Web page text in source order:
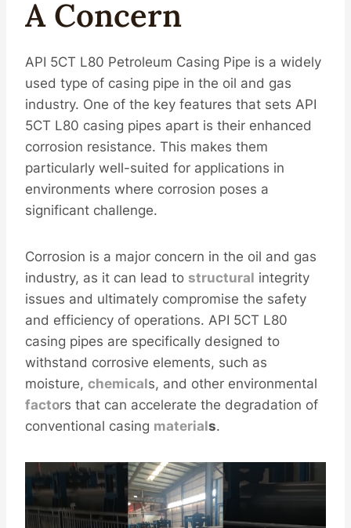
A Concern
API 5CT L80 Petroleum Casing Pipe is a widely
used type of casing pipe in the oil and gas
industry. One of the key features that sets API
5CT L80 casing pipes apart is their enhanced
corrosion resistance. This makes them
particularly well-suited for applications in
environments where corrosion poses a
significant challenge.
Corrosion is a major concern in the oil and gas
industry, as it can lead to structural integrity
issues and ultimately compromise the safety
and efficiency of operations. API 5CT L80
casing pipes are specifically designed to
withstand corrosive elements, such as
moisture, chemicals, and other environmental
factors that can accelerate the degradation of
conventional casing materials.